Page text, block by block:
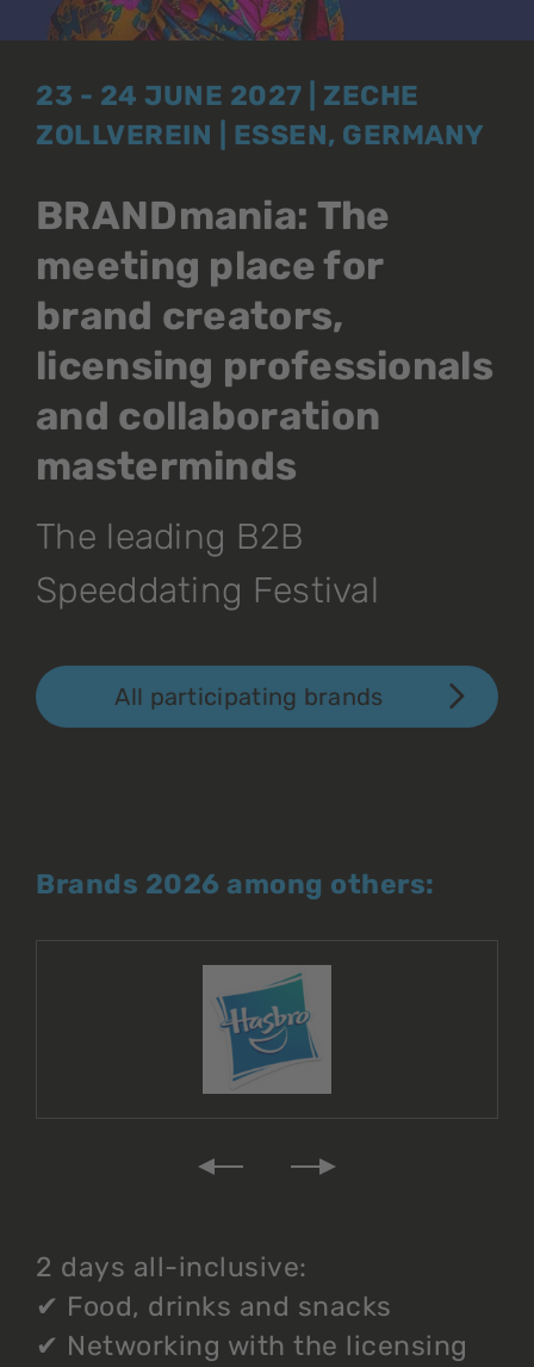
23 - 24 JUNE 2027 | ZECHE
ZOLLVEREIN | ESSEN, GERMANY
BRANDmania: The
meeting place for
brand creators,
licensing professionals
and collaboration
masterminds
The leading B2B
Speeddating Festival
All participating brands
Brands 2026 among others:
2 days all-inclusive:
✔ Food, drinks and snacks
✔ Networking with the licensing